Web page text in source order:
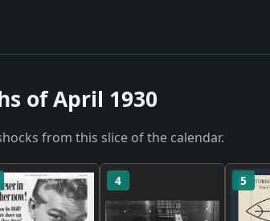
of April 1930
from this slice of the calendar.
4 5